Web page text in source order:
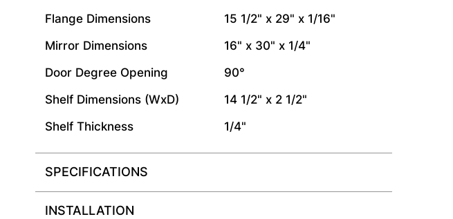
Flange Dimensions
15 1/2" x 29" x 1/16"
Mirror Dimensions
16" x 30" x 1/4"
Door Degree Opening
90°
Shelf Dimensions (WxD)
14 1/2" x 2 1/2"
Shelf Thickness
1/4"
SPECIFICATIONS
INSTALLATION